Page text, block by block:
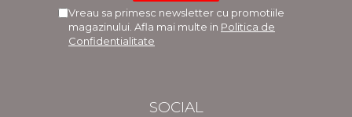
Vreau sa primesc newsletter cu promotiile
magazinului. Afla mai multe in Politica de
Confidentialitate
SOCIAL